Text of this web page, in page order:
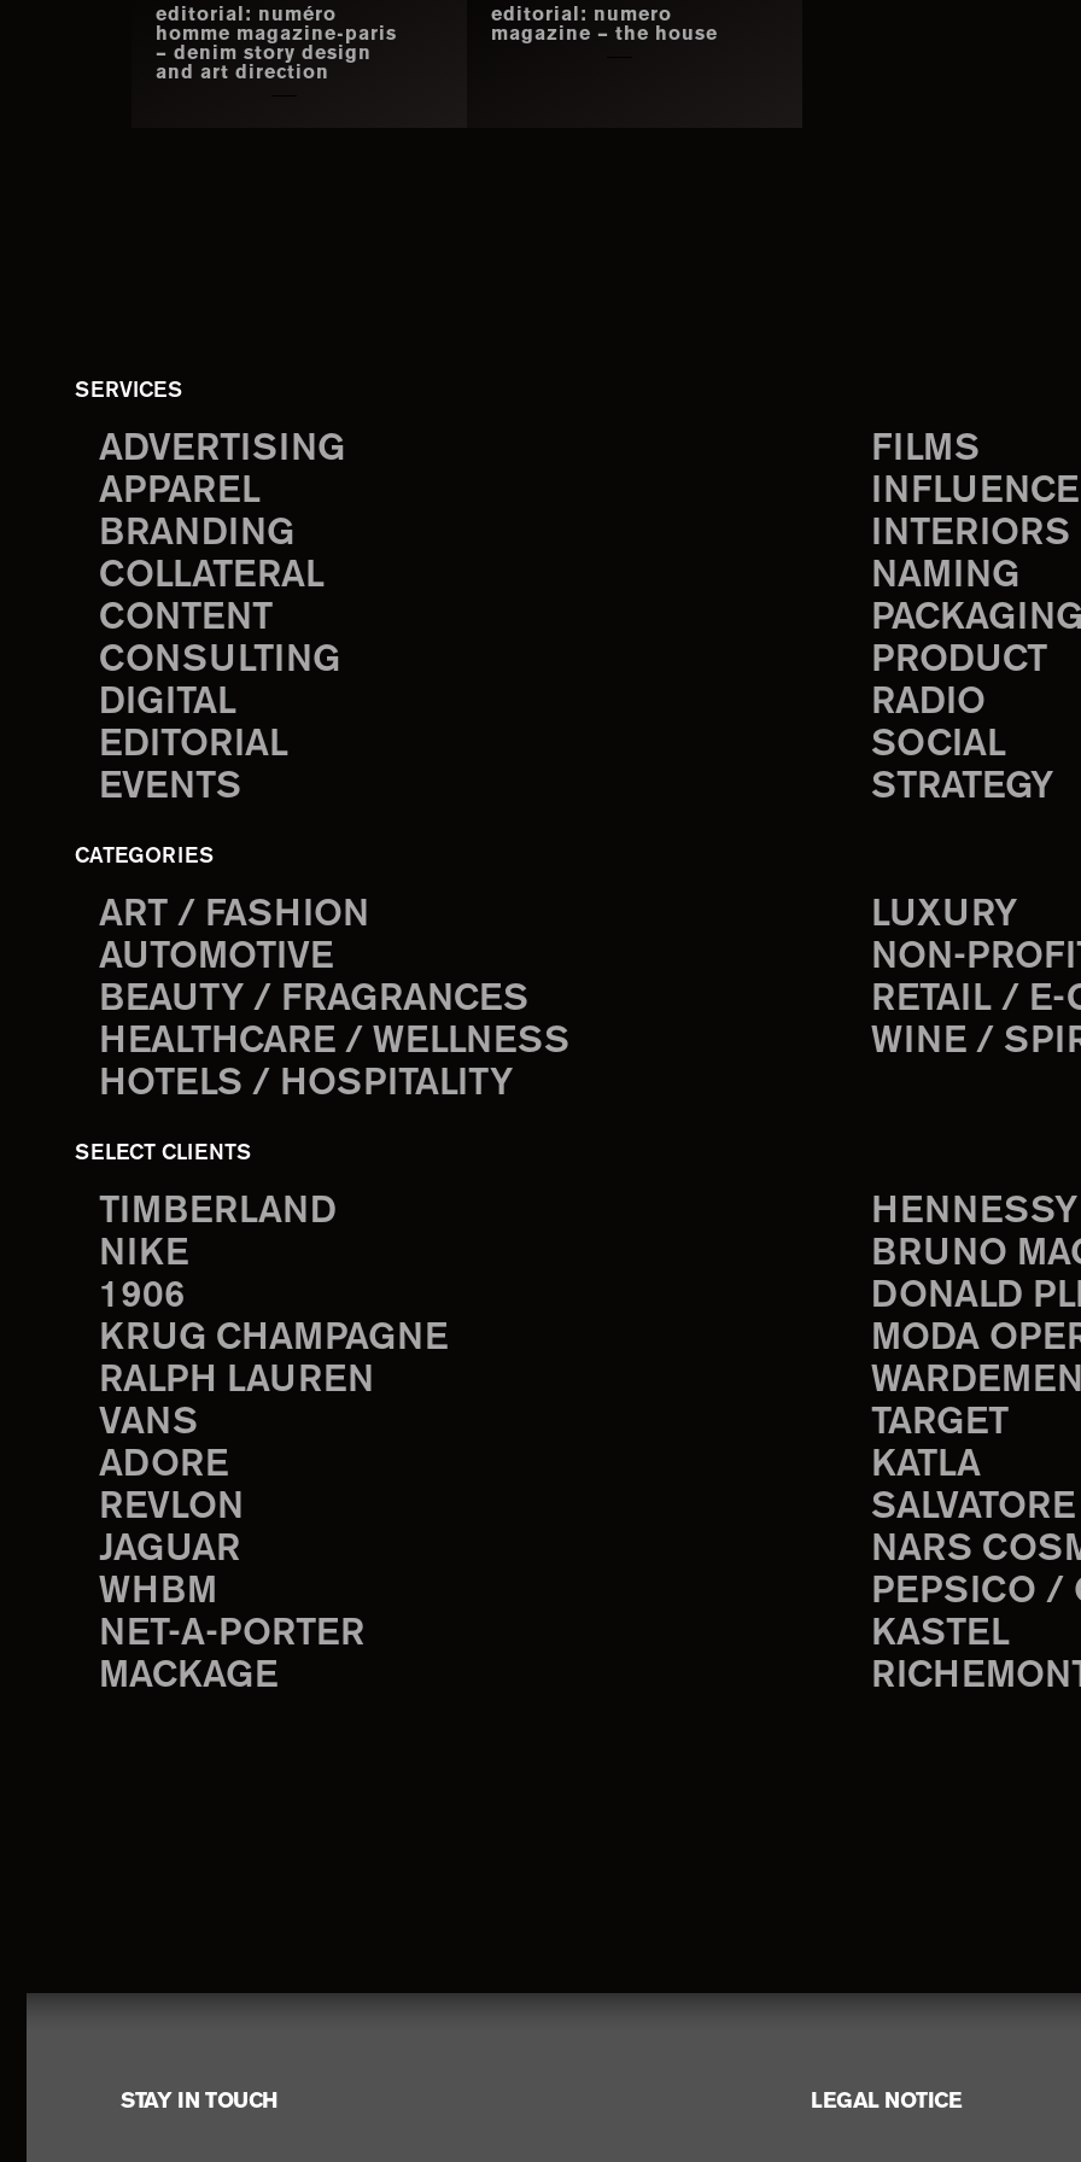
editorial: numéro
homme magazine-paris
– denim story design
and art direction
editorial: numero
magazine – the house
SERVICES
ADVERTISING
APPAREL
BRANDING
COLLATERAL
CONTENT
CONSULTING
DIGITAL
EDITORIAL
EVENTS
FILMS
INTERIORS
NAMING
PRODUCT
RADIO
SOCIAL
STRATEGY
CATEGORIES
ART / FASHION
AUTOMOTIVE
BEAUTY / FRAGRANCES
HEALTHCARE / WELLNESS
HOTELS / HOSPITALITY
LUXURY
NON-
RETAIL / E-
WINE /
SELECT CLIENTS
TIMBERLAND
NIKE
1906
KRUG CHAMPAGNE
RALPH LAUREN
VANS
ADORE
REVLON
JAGUAR
WHBM
NET-A-PORTER
MACKAGE
BRUNO
DONALD
MODA
TARGET
KATLA
NARS
PEPSICO /
KASTEL
FooterSTAY IN TOUCH LEGAL NOTICE